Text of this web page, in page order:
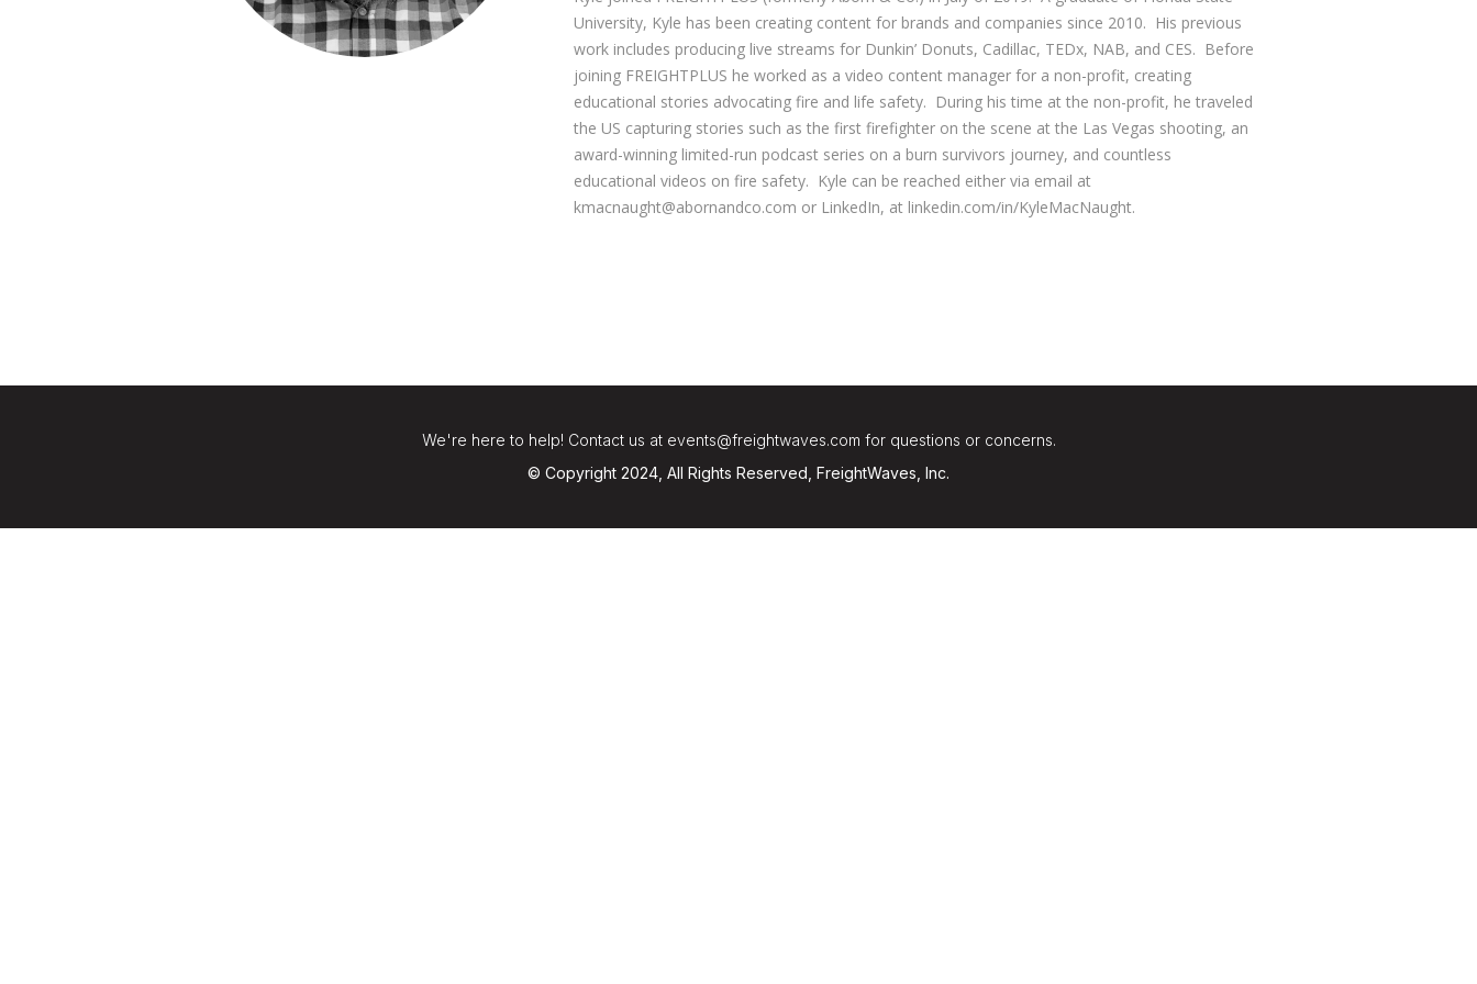
University, Kyle has been creating content for brands and companies since 2010. His previous
work includes producing live streams for Dunkin’ Donuts, Cadillac, TEDx, NAB, and CES. Before
joining FREIGHTPLUS he worked as a video content manager for a non-profit, creating
educational stories advocating fire and life safety. During his time at the non-profit, he traveled
the US capturing stories such as the first firefighter on the scene at the Las Vegas shooting, an
award-winning limited-run podcast series on a burn survivors journey, and countless
educational videos on fire safety. Kyle can be reached either via email at
kmacnaught@abornandco.com or LinkedIn, at linkedin.com/in/KyleMacNaught.
We're here to help! Contact us at events@freightwaves.com for questions or concerns.
© Copyright 2024, All Rights Reserved, FreightWaves, Inc.